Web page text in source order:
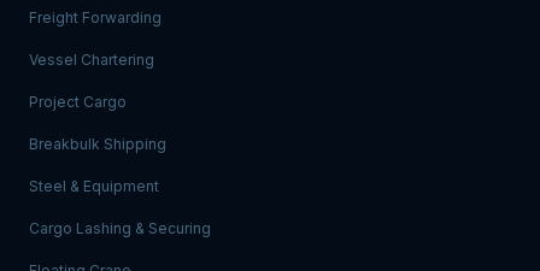
Freight Forwarding
Vessel Chartering
Project Cargo
Breakbulk Shipping
Steel & Equipment
Cargo Lashing & Securing